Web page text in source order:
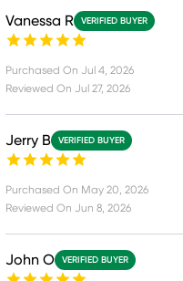
Vanessa R VERIFIED BUYER
Purchased On Jul 4, 2026
Reviewed On Jul 27, 2026
Jerry B VERIFIED BUYER
Purchased On May 20, 2026
Reviewed On Jun 8, 2026
John O VERIFIED BUYER